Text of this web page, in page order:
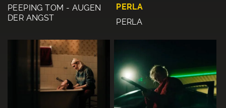
PEEPING TOM - AUGEN
DER ANGST
PERLA
PERLA